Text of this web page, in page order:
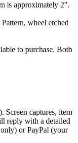
is approximately 2".
wheel etched
to purchase. Both
Screen captures, item
reply with a detailed
or PayPal (your